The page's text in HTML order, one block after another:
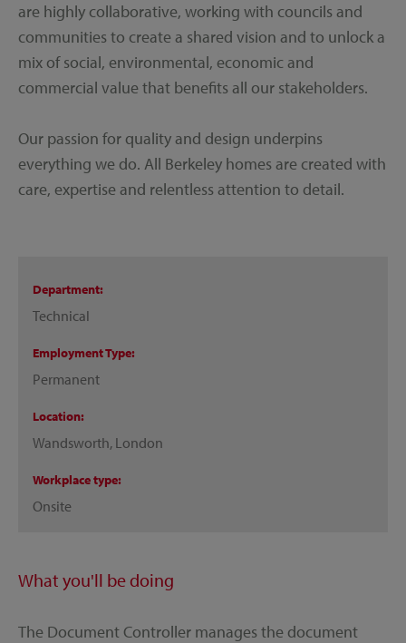
are highly collaborative, working with councils and
communities to create a shared vision and to unlock a
mix of social, environmental, economic and
commercial value that benefits all our stakeholders.
Our passion for quality and design underpins
everything we do. All Berkeley homes are created with
care, expertise and relentless attention to detail.
Department
Technical
Employment Type
Permanent
Location
Wandsworth, London
Workplace type
Onsite
What you'll be doing
The Document Controller manages the document